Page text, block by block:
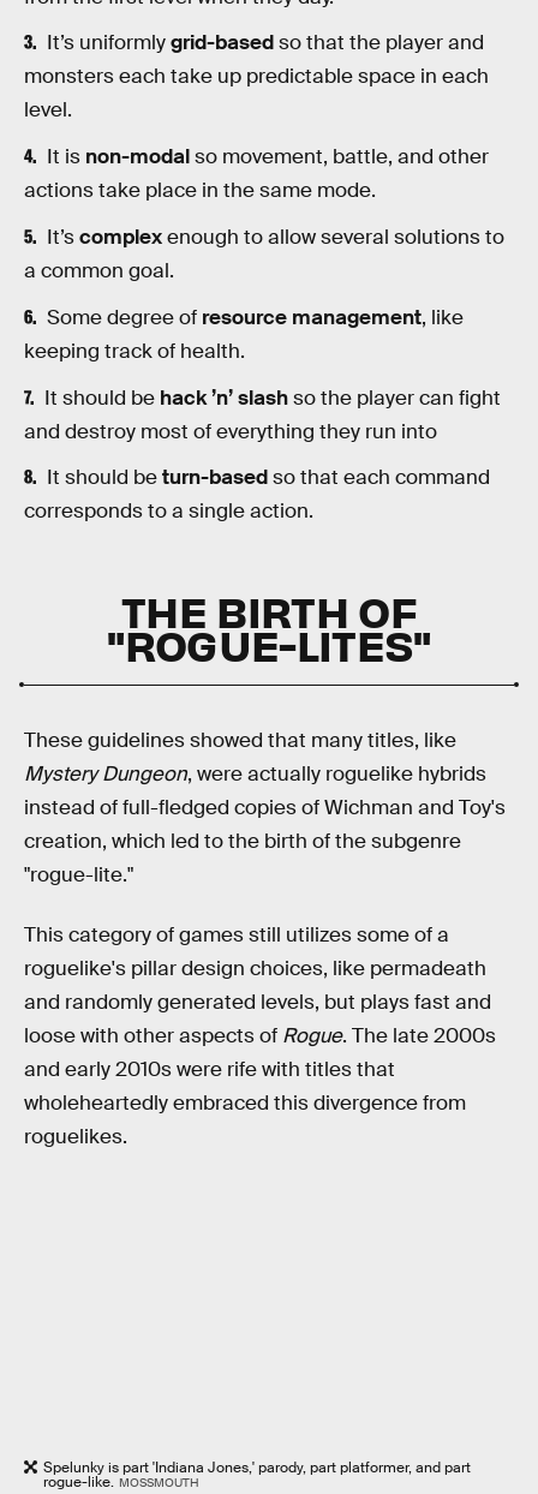
It’s uniformlygrid-basedso that the player and
monsters each take up predictable space in each
level.
It is non-modalso movement, battle, and other
actions take place in the same mode.
It’scomplexenough to allow several solutions to
a common goal.
Some degree of resource management, like
keeping track of health.
It should be hack ’n’ slashso the player can fight
and destroy most of everything they run into
It should beturn-basedso that each command
corresponds to a single action.
THE BIRTH OF
"ROGUE-LITES"
These guidelines showed that many titles, like
Mystery Dungeon, were actually roguelike hybrids
instead of full-fledged copies of Wichman and Toy's
creation, which led to the birth of the subgenre
"rogue-lite."
This category of games still utilizes some of a
roguelike's pillar design choices, like permadeath
and randomly generated levels, but plays fast and
loose with other aspects of Rogue. The late 2000s
and early 2010s were rife with titles that
wholeheartedly embraced this divergence from
roguelikes.
Spelunky is part 'Indiana Jones,' parody, part platformer, and part
rogue-like. MOSSMOUTH